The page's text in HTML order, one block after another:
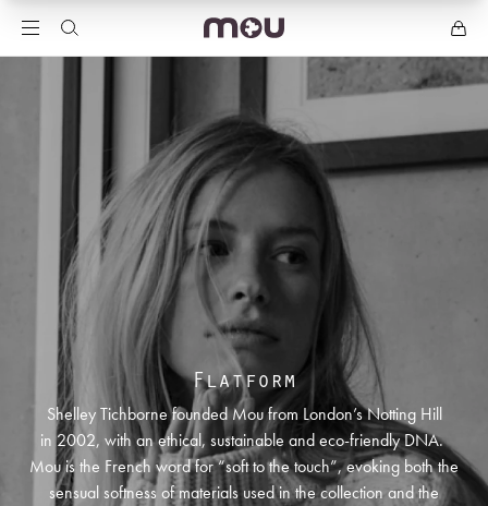
Flatform
Shelley Tichborne founded Mou from London’s Notting Hill
in 2002, with an ethical, sustainable and eco-friendly DNA.
Mou is the French word for “soft to the touch”, evoking both the
sensual softness of materials used in the collection and the